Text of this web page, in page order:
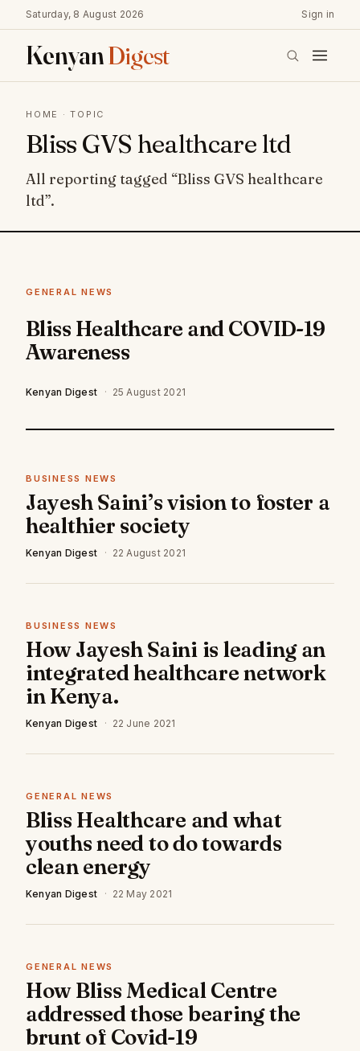
Saturday, 8 August 2026 Sign in
KenyanDigest
HOME · TOPIC
Bliss GVS healthcare ltd
All reporting tagged “Bliss GVS healthcare
ltd”.
GENERAL NEWS
Bliss Healthcare and COVID-19
Awareness
Kenyan Digest · 25 August 2021
BUSINESS NEWS
Jayesh Saini’s vision to foster a
healthier society
Kenyan Digest · 22 August 2021
BUSINESS NEWS
How Jayesh Saini is leading an
integrated healthcare network
in Kenya.
Kenyan Digest · 22 June 2021
GENERAL NEWS
Bliss Healthcare and what
youths need to do towards
clean energy
Kenyan Digest · 22 May 2021
GENERAL NEWS
How Bliss Medical Centre
addressed those bearing the
brunt of Covid-19